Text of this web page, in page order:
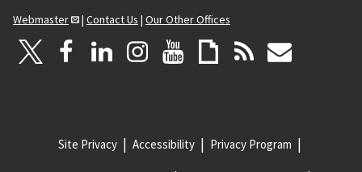
Webmaster
| Contact Us | Our Other Offices
Site Privacy Accessibility Privacy Program